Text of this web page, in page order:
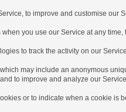
to improve and customise our
you use our Service at any time,
to track the activity on our
may include an anonymous
to improve and analyze our
or to indicate when a cookie is